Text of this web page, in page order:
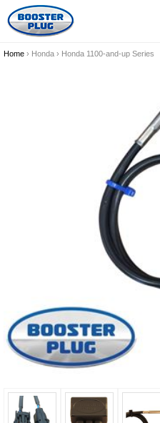
Home › Honda › Honda 1100-and-up Series